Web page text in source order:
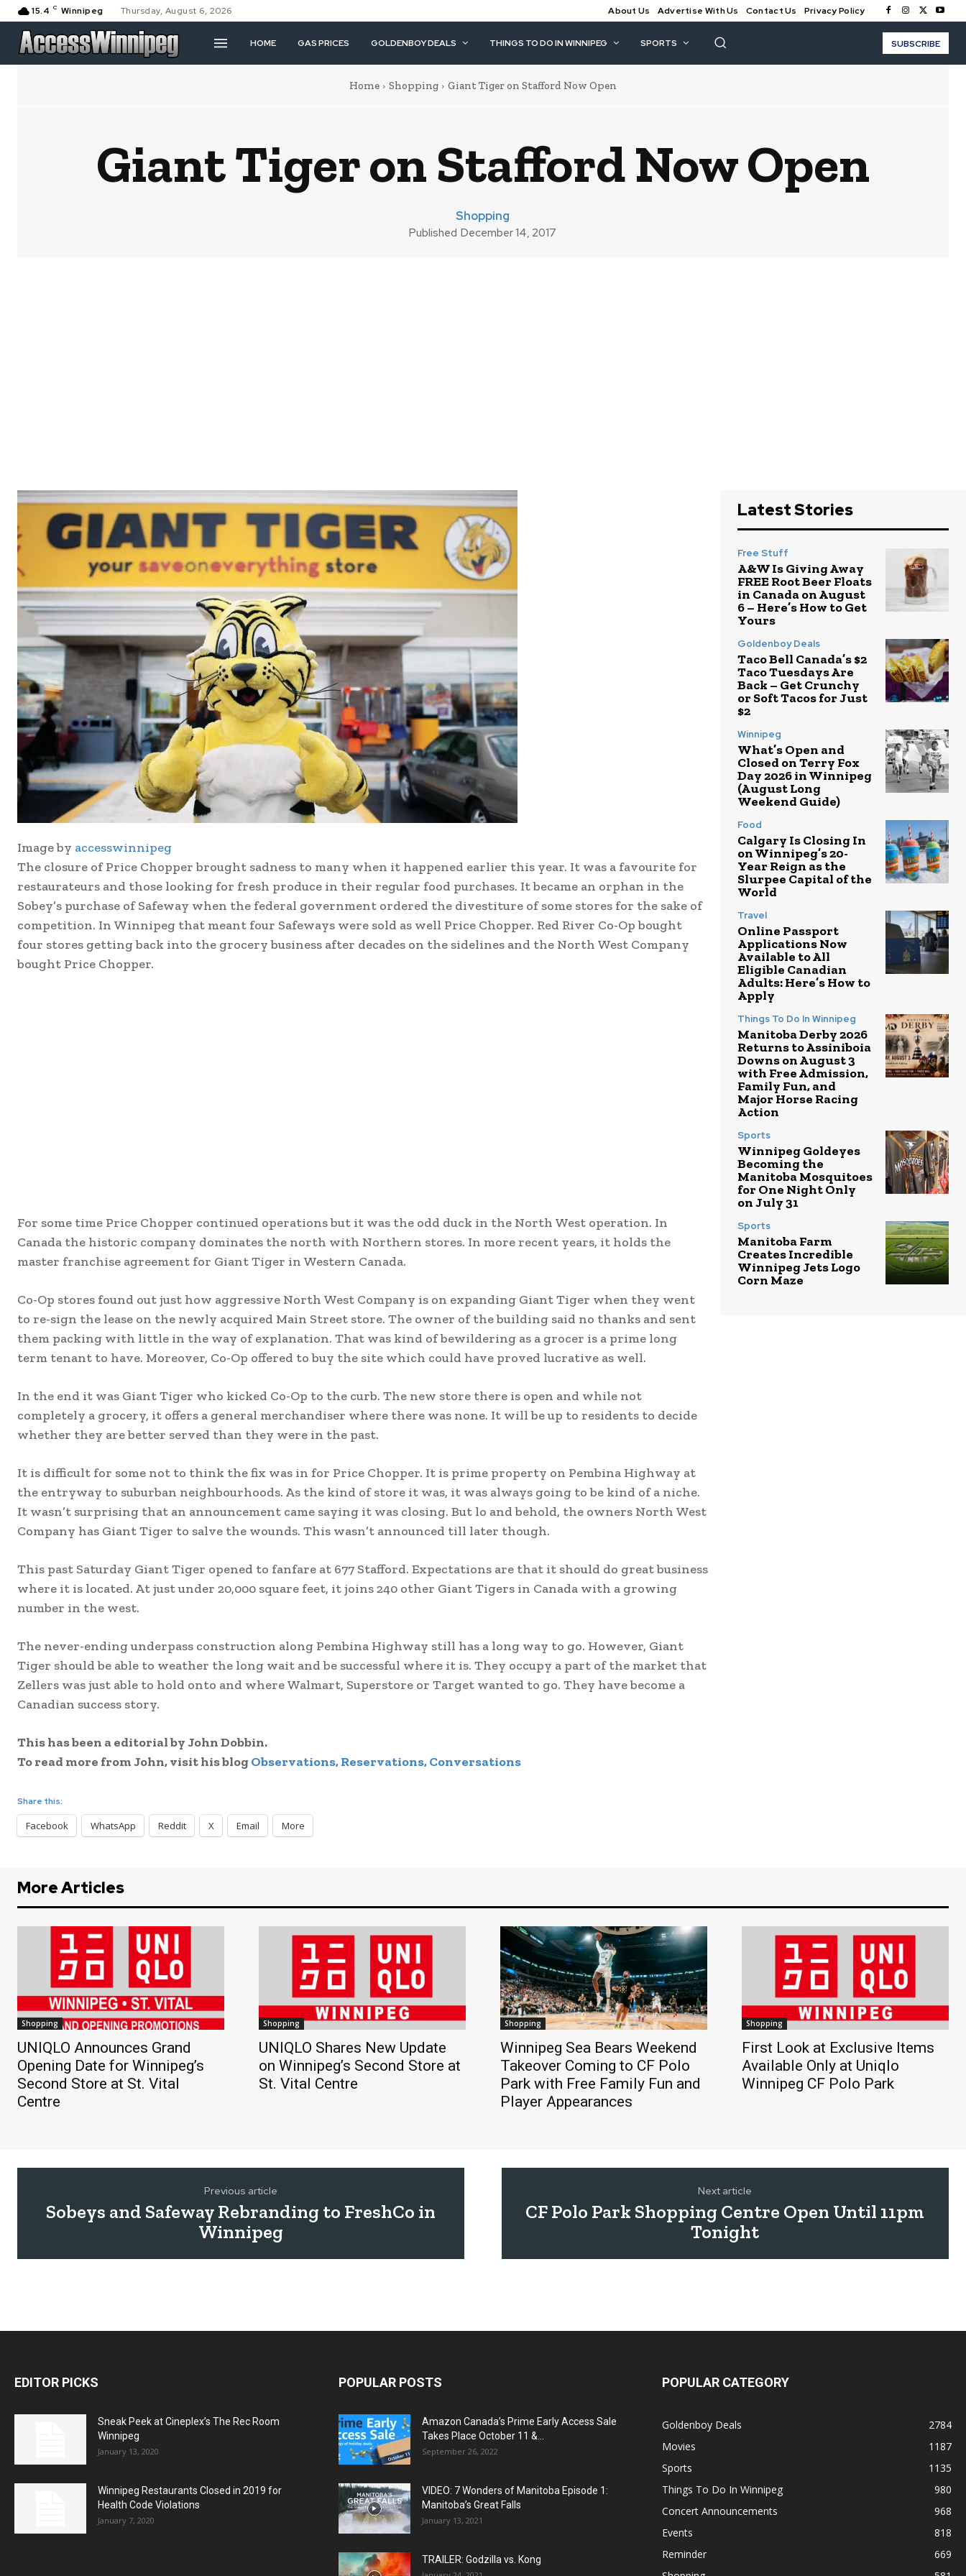
15.4 C Winnipeg Thursday, August 6, 2026 About Us Advertise With Us Contact Us Privacy Policy
HOME GAS PRICES GOLDENBOY DEALS THINGS TO DO IN WINNIPEG SPORTS SUBSCRIBE
Home Shopping Giant Tiger on Stafford Now Open
Giant Tiger on Stafford Now Open
Shopping
Published December 14, 2017
Image by accesswinnipeg
The closure of Price Chopper brought sadness to many when it happened earlier this year. It was a favourite for
restaurateurs and those looking for fresh produce in their regular food purchases. It became an orphan in the
Sobey’s purchase of Safeway when the federal government ordered the divestiture of some stores for the sake of
competition. In Winnipeg that meant four Safeways were sold as well Price Chopper. Red River Co-Op bought
four stores getting back into the grocery business after decades on the sidelines and the North West Company
bought Price Chopper.
For some time Price Chopper continued operations but it was the odd duck in the North West operation. In
Canada the historic company dominates the north with Northern stores. In more recent years, it holds the
master franchise agreement for Giant Tiger in Western Canada.
Co-Op stores found out just how aggressive North West Company is on expanding Giant Tiger when they went
to re-sign the lease on the newly acquired Main Street store. The owner of the building said no thanks and sent
them packing with little in the way of explanation. That was kind of bewildering as a grocer is a prime long
term tenant to have. Moreover, Co-Op offered to buy the site which could have proved lucrative as well.
In the end it was Giant Tiger who kicked Co-Op to the curb. The new store there is open and while not
completely a grocery, it offers a general merchandiser where there was none. It will be up to residents to decide
whether they are better served than they were in the past.
It is difficult for some not to think the fix was in for Price Chopper. It is prime property on Pembina Highway at
the entryway to suburban neighbourhoods. As the kind of store it was, it was always going to be kind of a niche.
It wasn’t surprising that an announcement came saying it was closing. But lo and behold, the owners North West
Company has Giant Tiger to salve the wounds. This wasn’t announced till later though.
This past Saturday Giant Tiger opened to fanfare at 677 Stafford. Expectations are that it should do great business
where it is located. At just under 20,000 square feet, it joins 240 other Giant Tigers in Canada with a growing
number in the west.
The never-ending underpass construction along Pembina Highway still has a long way to go. However, Giant
Tiger should be able to weather the long wait and be successful where it is. They occupy a part of the market that
Zellers was just able to hold onto and where Walmart, Superstore or Target wanted to go. They have become a
Canadian success story.
This has been a editorial by John Dobbin.
To read more from John, visit his blog Observations, Reservations, Conversations
Share this:
Facebook WhatsApp Reddit X Email More
Latest Stories
Free Stuff
A&W Is Giving Away
FREE Root Beer Floats
in Canada on August
6 – Here’s How to Get
Yours
Goldenboy Deals
Taco Bell Canada’s $2
Taco Tuesdays Are
Back – Get Crunchy
or Soft Tacos for Just
$2
Winnipeg
What’s Open and
Closed on Terry Fox
Day 2026 in Winnipeg
(August Long
Weekend Guide)
Food
Calgary Is Closing In
on Winnipeg’s 20-
Year Reign as the
Slurpee Capital of the
World
Travel
Online Passport
Applications Now
Available to All
Eligible Canadian
Adults: Here’s How to
Apply
Things To Do In Winnipeg
Manitoba Derby 2026
Returns to Assiniboia
Downs on August 3
with Free Admission,
Family Fun, and
Major Horse Racing
Action
Sports
Winnipeg Goldeyes
Becoming the
Manitoba Mosquitoes
for One Night Only
on July 31
Sports
Manitoba Farm
Creates Incredible
Winnipeg Jets Logo
Corn Maze
More Articles
Shopping
UNIQLO Announces Grand
Opening Date for Winnipeg’s
Second Store at St. Vital
Centre
Shopping
UNIQLO Shares New Update
on Winnipeg’s Second Store at
St. Vital Centre
Shopping
Winnipeg Sea Bears Weekend
Takeover Coming to CF Polo
Park with Free Family Fun and
Player Appearances
Shopping
First Look at Exclusive Items
Available Only at Uniqlo
Winnipeg CF Polo Park
Previous article
Sobeys and Safeway Rebranding to FreshCo in
Winnipeg
Next article
CF Polo Park Shopping Centre Open Until 11pm
Tonight
EDITOR PICKS
Sneak Peek at Cineplex’s The Rec Room
Winnipeg
January 13, 2020
Winnipeg Restaurants Closed in 2019 for
Health Code Violations
January 7, 2020
POPULAR POSTS
Amazon Canada’s Prime Early Access Sale
Takes Place October 11 &...
September 26, 2022
VIDEO: 7 Wonders of Manitoba Episode 1:
Manitoba’s Great Falls
January 13, 2021
TRAILER: Godzilla vs. Kong
POPULAR CATEGORY
Goldenboy Deals
2784
Movies
1187
Sports
1135
Things To Do In Winnipeg
980
Concert Announcements
968
Events
818
Reminder
669